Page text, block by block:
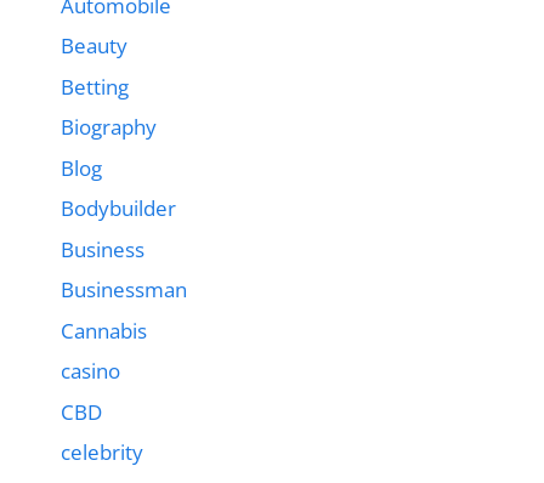
Beauty
Betting
Biography
Blog
Bodybuilder
Business
Businessman
Cannabis
casino
CBD
celebrity